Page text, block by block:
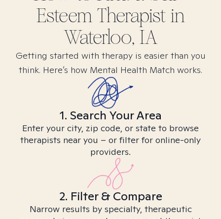
EsteemTherapist in
Waterloo, IA
Getting started with therapy is easier than you
think. Here’s how Mental Health Match works.
1. Search Your Area
Enter your city, zip code, or state to browse
therapists near you – or filter for online-only
providers.
2. Filter & Compare
Narrow results by specialty, therapeutic